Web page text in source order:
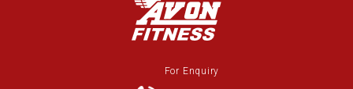
For Enquiry